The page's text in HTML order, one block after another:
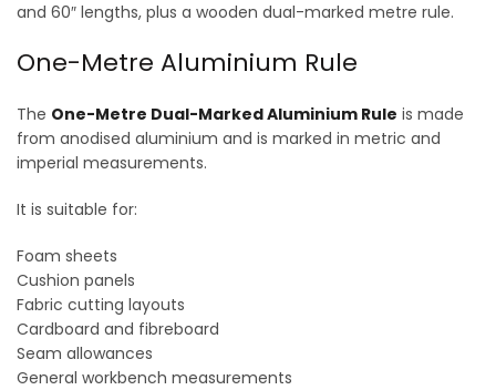
and 60″ lengths, plus a wooden dual-marked metre rule.
One-Metre Aluminium Rule
The One-Metre Dual-Marked Aluminium Rule is made
from anodised aluminium and is marked in metric and
imperial measurements.
It is suitable for:
Foam sheets
Cushion panels
Fabric cutting layouts
Cardboard and fibreboard
Seam allowances
General workbench measurements